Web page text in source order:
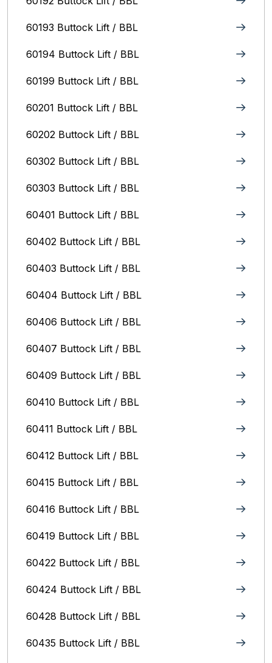
60193 Buttock Lift / BBL
60194 Buttock Lift / BBL
60199 Buttock Lift / BBL
60201 Buttock Lift / BBL
60202 Buttock Lift / BBL
60302 Buttock Lift / BBL
60303 Buttock Lift / BBL
60401 Buttock Lift / BBL
60402 Buttock Lift / BBL
60403 Buttock Lift / BBL
60404 Buttock Lift / BBL
60406 Buttock Lift / BBL
60407 Buttock Lift / BBL
60409 Buttock Lift / BBL
60410 Buttock Lift / BBL
60411 Buttock Lift / BBL
60412 Buttock Lift / BBL
60415 Buttock Lift / BBL
60416 Buttock Lift / BBL
60419 Buttock Lift / BBL
60422 Buttock Lift / BBL
60424 Buttock Lift / BBL
60428 Buttock Lift / BBL
60435 Buttock Lift / BBL